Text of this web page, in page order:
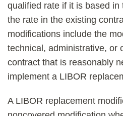
qualified rate if it is based
the rate in the existing
modifications include the
technical, administrative, or
contract that is reasonably
implement a LIBOR
A LIBOR replacement